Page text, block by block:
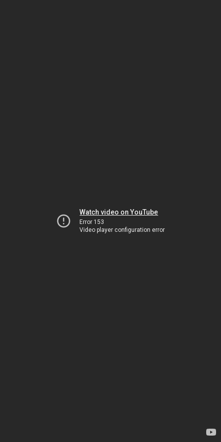
Watch video on YouTube
Error 153
Video player configuration error